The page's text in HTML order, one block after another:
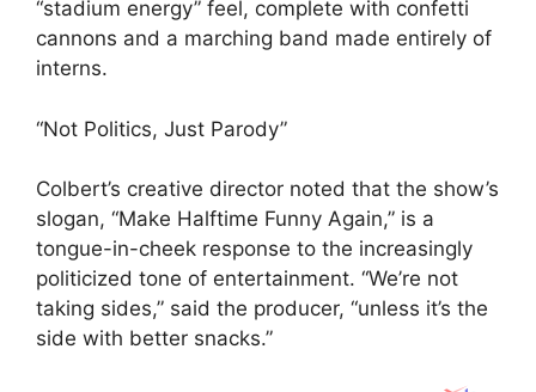
“stadium energy” feel, complete with confetti
cannons and a marching band made entirely of
interns.
“Not Politics, Just Parody”
Colbert’s creative director noted that the show’s
slogan, “Make Halftime Funny Again,” is a
tongue-in-cheek response to the increasingly
politicized tone of entertainment. “We’re not
taking sides,” said the producer, “unless it’s the
side with better snacks.”